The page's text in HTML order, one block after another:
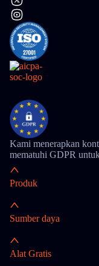
Kami menerapkan
mematuhi GDPR
Produk
Sumber daya
Alat Gratis